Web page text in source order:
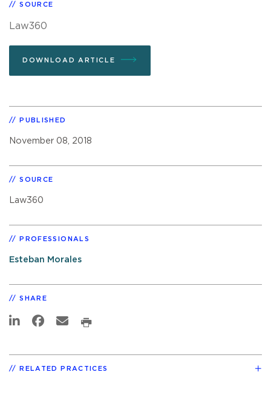
SOURCE
Law360
DOWNLOAD ARTICLE
PUBLISHED
November 08, 2018
SOURCE
Law360
PROFESSIONALS
Esteban Morales
SHARE
RELATED PRACTICES